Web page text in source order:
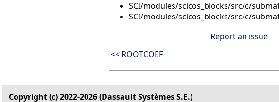
SCI/modules/scicos_blocks/src/c/
SCI/modules/scicos_blocks/src/c/
Report an issue
<< ROOTCOEF
Copyright (c) 2022-2026 (Dassault Systèmes S.E.)